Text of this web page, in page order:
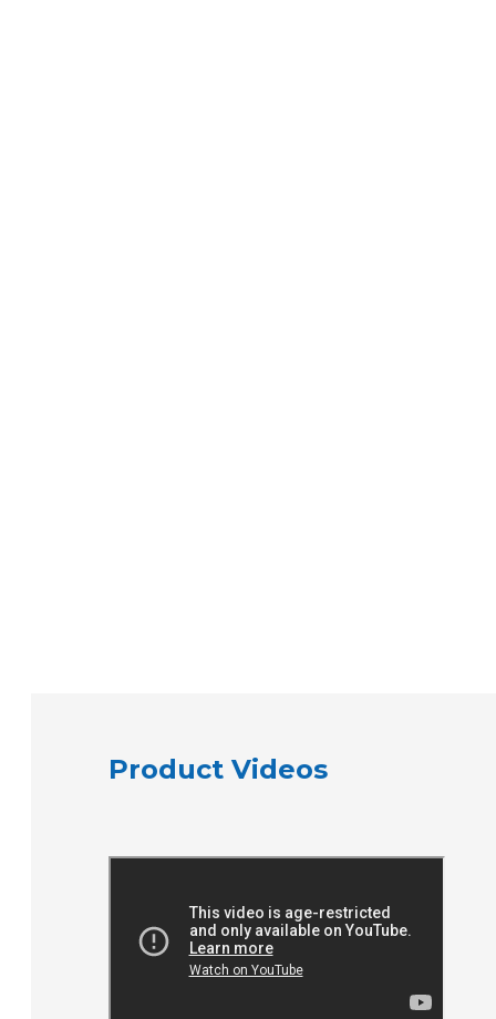
Product Videos